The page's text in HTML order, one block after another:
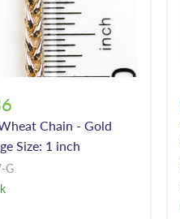
Chain - Gold
Size: 1 inch
G